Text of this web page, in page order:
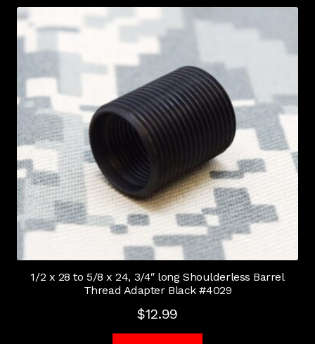
1/2 x 28 to 5/8 x 24, 3/4″ long Shoulderless Barrel
Thread Adapter Black #4029
$12.99